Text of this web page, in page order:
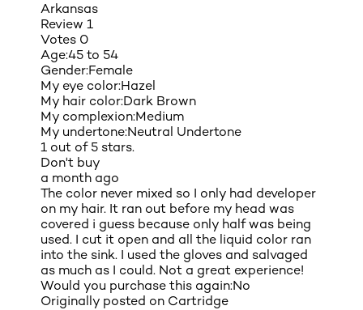
Arkansas
Review 1
Votes 0
Age:45 to 54
Gender:Female
My eye color:Hazel
My hair color:Dark Brown
My complexion:Medium
My undertone:Neutral Undertone
1 out of 5 stars.
Don't buy
a month ago
The color never mixed so I only had developer
on my hair. It ran out before my head was
covered i guess because only half was being
used. I cut it open and all the liquid color ran
into the sink. I used the gloves and salvaged
as much as I could. Not a great experience!
Would you purchase this again:No
Originally posted on Cartridge